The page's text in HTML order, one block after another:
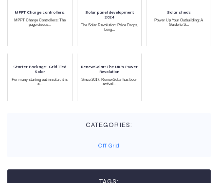
MPPT Charge controllers.
MPPT Charge Controllers: The
page discus...
Solar panel development
2024
The Solar Revolution: Price Drops,
Long...
Solar sheds
Power Up Your Outbuilding: A
Guide to S...
Starter Package- Grid Tied
Solar
For many starting out in solar, it is
a...
RenewSolar: The UK’s Power
Revolution
Since 2017, RenewSolar has been
activel...
CATEGORIES:
Off Grid
TAGS: